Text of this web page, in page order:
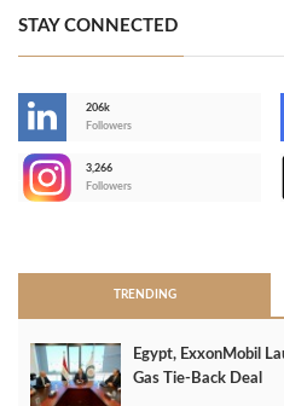
STAY CONNECTED
206k
Followers
3,266
Followers
TRENDING
Egypt, ExxonMobil
Gas Tie-Back Deal